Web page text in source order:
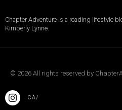
Chapter Adventure is a reading lifestyle
Kimberly Lynne.
© 2026 All rights reserved by
.CA/